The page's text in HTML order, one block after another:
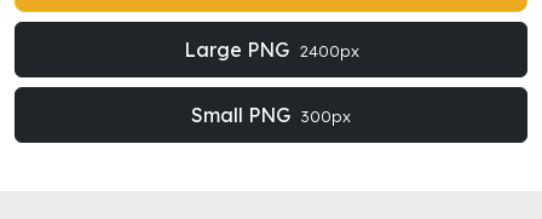
Large PNG 2400px
Small PNG 300px